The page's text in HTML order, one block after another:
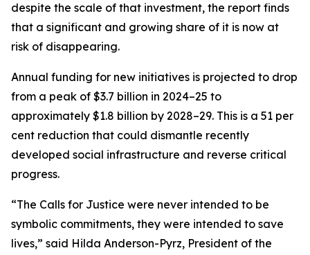
despite the scale of that investment, the report finds
that a significant and growing share of it is now at
risk of disappearing.
Annual funding for new initiatives is projected to drop
from a peak of $3.7 billion in 2024–25 to
approximately $1.8 billion by 2028–29. This is a 51 per
cent reduction that could dismantle recently
developed social infrastructure and reverse critical
progress.
“The Calls for Justice were never intended to be
symbolic commitments, they were intended to save
lives,” said Hilda Anderson-Pyrz, President of the